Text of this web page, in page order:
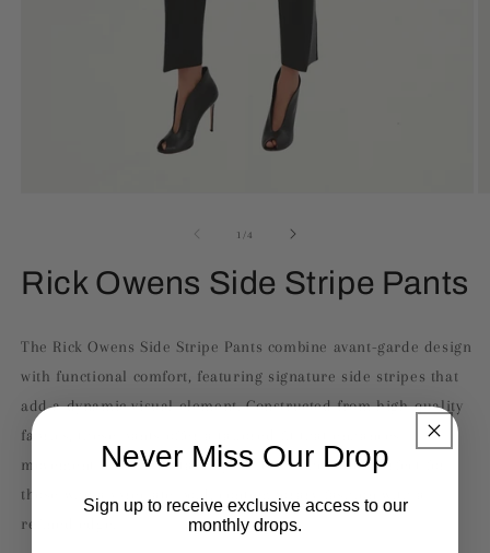
1 /of4
Rick Owens Side Stripe Pants
The Rick Owens Side Stripe Pants combine avant-garde design
with functional comfort, featuring signature side stripes that
add a dynamic visual element. Constructed from high-quality
fabrics, these pants offer a tailored fit that enhances
movement while maintaining a sleek silhouette. Perfect for
those who appreciate bold, contemporary fashion with a
refined edge.
Never Miss Our Drop
Sign up to receive exclusive access to our
monthly drops.